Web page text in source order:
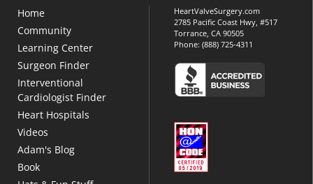
Home
Community
Learning Center
Surgeon Finder
Interventional
Cardiologist Finder
Heart Hospitals
Videos
Adam's Blog
Book
HeartValveSurgery.com
2785 Pacific Coast Hwy, #517
Torrance, CA 90505
Phone:(888) 725-4311